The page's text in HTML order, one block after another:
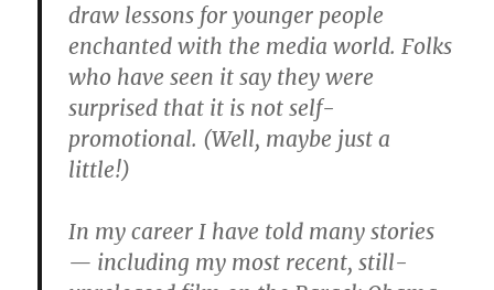
draw lessons for younger people
enchanted with the media world. Folks
who have seen it say they were
surprised that it is not self-
promotional. (Well, maybe just a
little!)
In my career I have told many stories
— including my most recent, still-